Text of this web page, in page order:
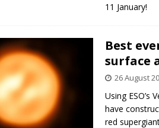
11 January!
Best
surface
26 August
Using ESO’s
have
red